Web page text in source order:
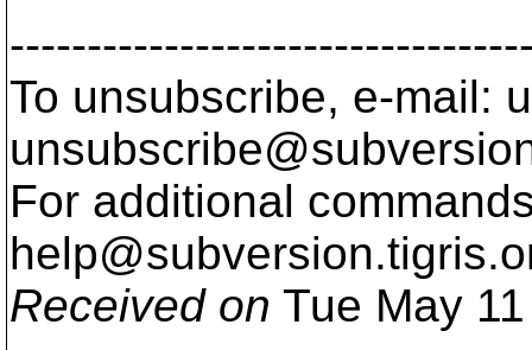
To unsubscribe, e-mail:
For additional
help@subversion.
Received on Tue May